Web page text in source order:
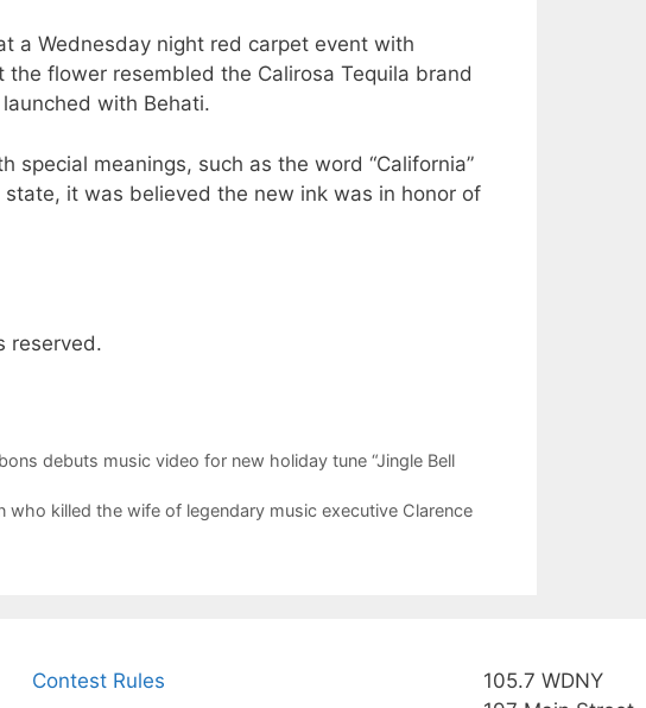
a Wednesday night red carpet event with
flower resembled the Calirosa Tequila brand
with Behati.
special meanings, such as the word “California”
it was believed the new ink was in honor of
reserved.
debuts music video for new holiday tune “Jingle Bell
killed the wife of legendary music executive Clarence
Contest Rules
105.7 WDNY